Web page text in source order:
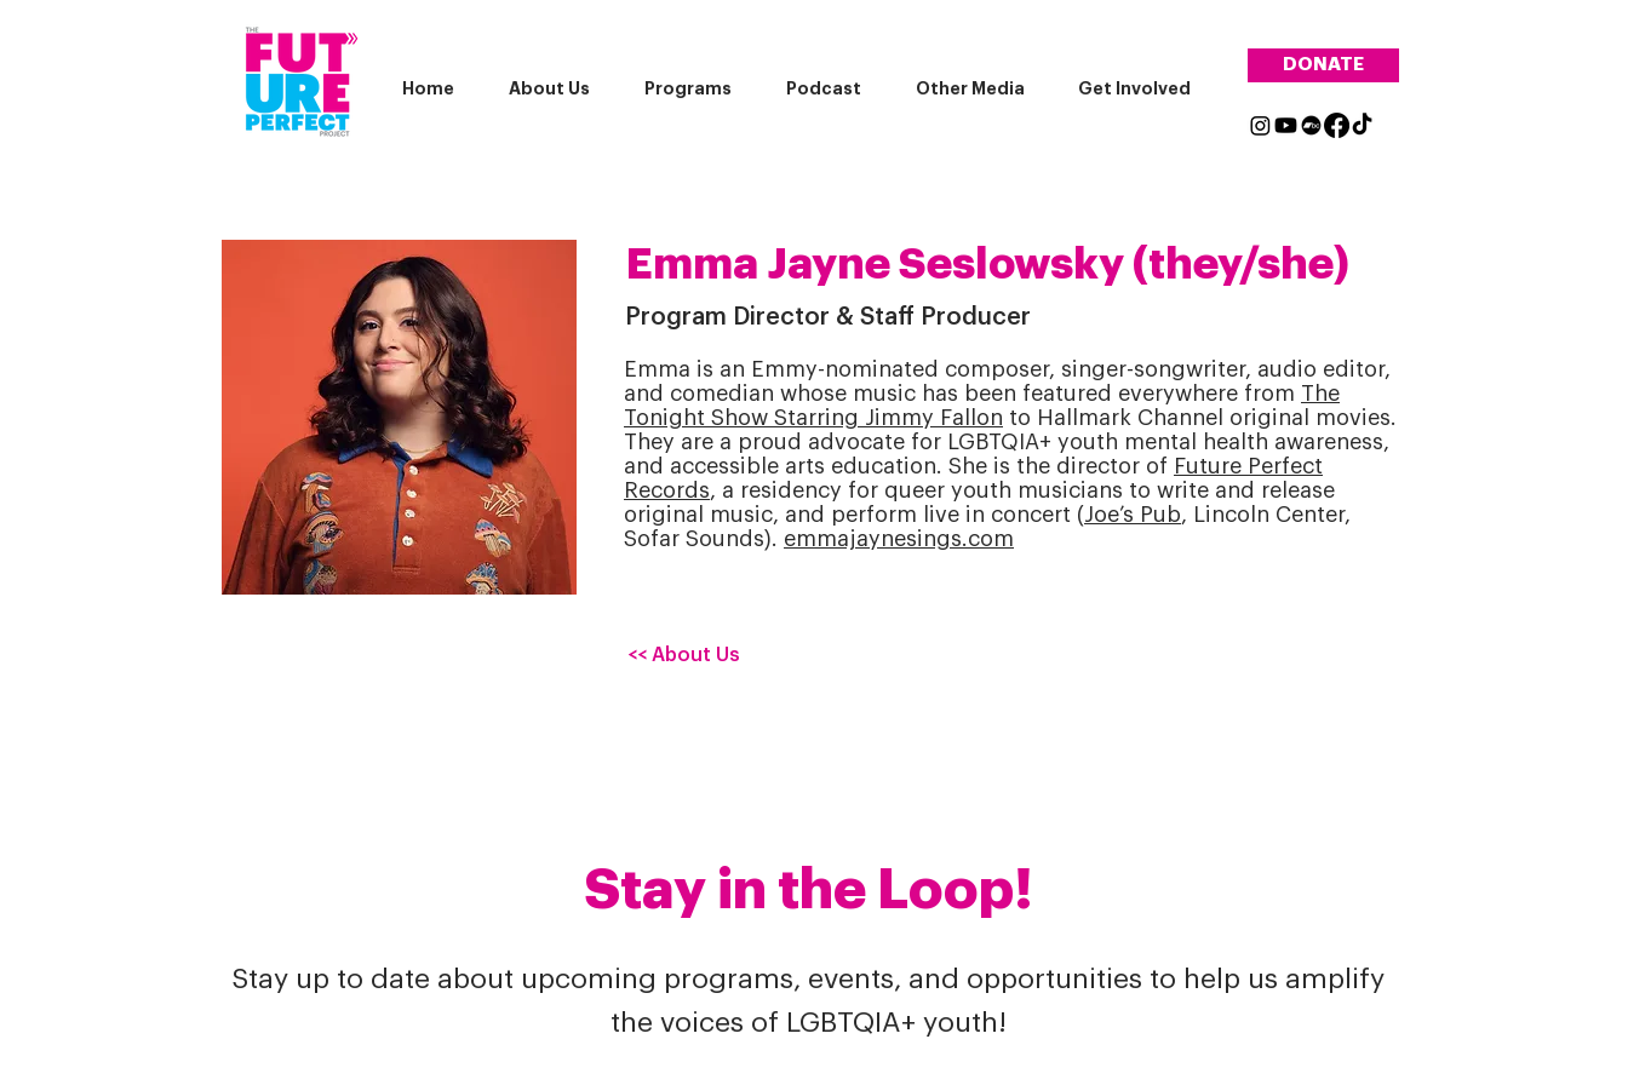
Home About Us Programs Podcast Other Media Get Involved
DONATE
Emma Jayne Seslowsky (they/she)
Program Director & Staff Producer
Emma is an Emmy-nominated composer, singer-songwriter, audio editor,
and comedian whose music has been featured everywhere from The
Tonight Show Starring Jimmy Fallon to Hallmark Channel original movies.
They are a proud advocate for LGBTQIA+ youth mental health awareness,
and accessible arts education. She is the director of Future Perfect
Records, a residency for queer youth musicians to write and release
original music, and perform live in concert (Joe’s Pub, Lincoln Center,
Sofar Sounds). emmajaynesings.com
<< About Us
Stay in the Loop!
Stay up to date about upcoming programs, events, and opportunities to help us amplify
the voices of LGBTQIA+ youth!